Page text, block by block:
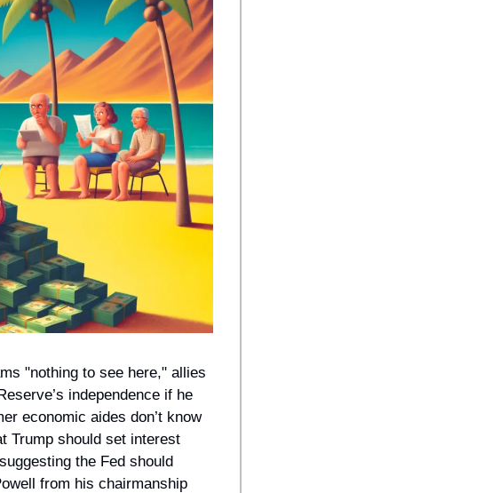
"nothing to see here," allies
independence if he
economic aides don’t know
Trump should set interest
the Fed should
from his chairmanship